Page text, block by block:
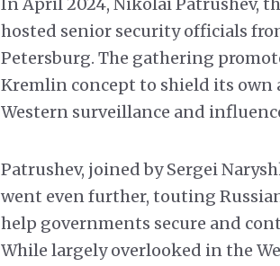
In April 2024, Nikolai Patrushev,
hosted senior security officials
Petersburg. The gathering
Kremlin concept to shield its own
Western surveillance and
Patrushev, joined by Sergei
went even further, touting
help governments secure and
While largely overlooked in the